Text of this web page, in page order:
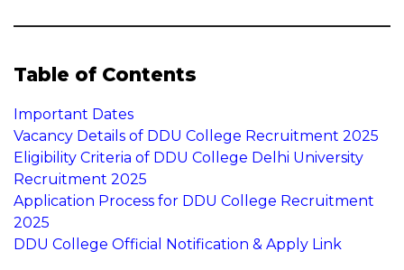
Table of Contents
Important Dates
Vacancy Details of DDU College Recruitment 2025
Eligibility Criteria of DDU College Delhi University
Recruitment 2025
Application Process for DDU College Recruitment
2025
DDU College Official Notification & Apply Link